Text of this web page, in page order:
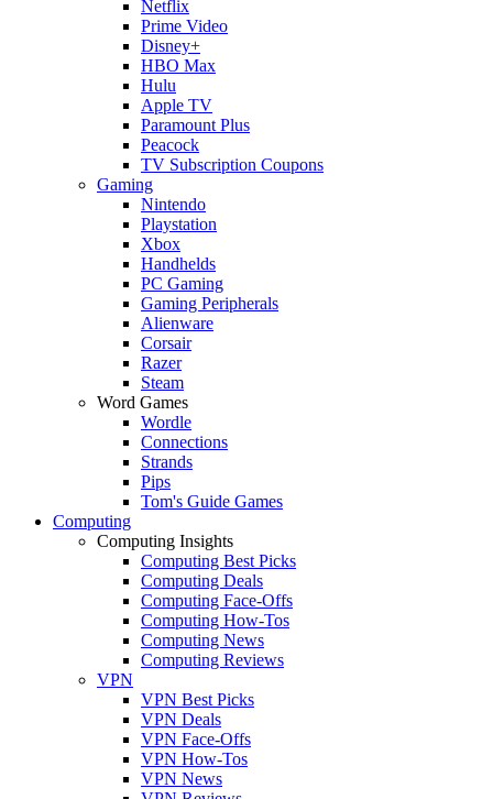
Netflix
Prime Video
Disney+
HBO Max
Hulu
Apple TV
Paramount Plus
Peacock
TV Subscription Coupons
Gaming
Nintendo
Playstation
Xbox
Handhelds
PC Gaming
Gaming Peripherals
Alienware
Corsair
Razer
Steam
Word Games
Wordle
Connections
Strands
Pips
Tom's Guide Games
Computing
Computing Insights
Computing Best Picks
Computing Deals
Computing Face-Offs
Computing How-Tos
Computing News
Computing Reviews
VPN
VPN Best Picks
VPN Deals
VPN Face-Offs
VPN How-Tos
VPN News